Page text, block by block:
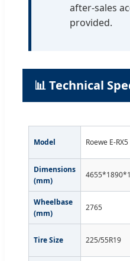
after-sales
provided.
📊 Technical
Model Roewe E-RX5
Dimensions
(mm)
Wheelbase
(mm)
2765
Tire Size 225/55R19